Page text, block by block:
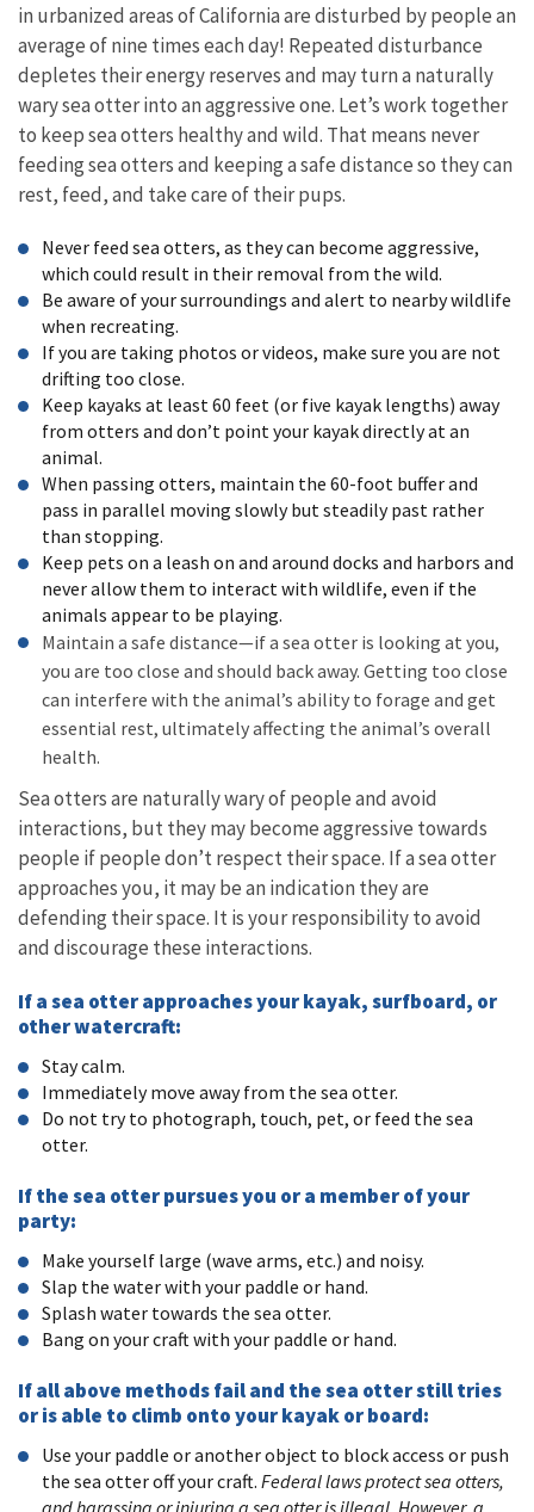
in urbanized areas of California are disturbed by people an
average of nine times each day! Repeated disturbance
depletes their energy reserves and may turn a naturally
wary sea otter into an aggressive one. Let’s work together
to keep sea otters healthy and wild. That means never
feeding sea otters and keeping a safe distance so they can
rest, feed, and take care of their pups.
Never feed sea otters, as they can become aggressive,
which could result in their removal from the wild.
Be aware of your surroundings and alert to nearby wildlife
when recreating.
If you are taking photos or videos, make sure you are not
drifting too close.
Keep kayaks at least 60 feet (or five kayak lengths) away
from otters and don’t point your kayak directly at an
animal.
When passing otters, maintain the 60-foot buffer and
pass in parallel moving slowly but steadily past rather
than stopping.
Keep pets on a leash on and around docks and harbors and
never allow them to interact with wildlife, even if the
animals appear to be playing.
Maintain a safe distance—if a sea otter is looking at you,
you are too close and should back away. Getting too close
can interfere with the animal’s ability to forage and get
essential rest, ultimately affecting the animal’s overall
health.
Sea otters are naturally wary of people and avoid
interactions, but they may become aggressive towards
people if people don’t respect their space. If a sea otter
approaches you, it may be an indication they are
defending their space. It is your responsibility to avoid
and discourage these interactions.
If a sea otter approaches your kayak, surfboard, or
other watercraft:
Stay calm.
Immediately move away from the sea otter.
Do not try to photograph, touch, pet, or feed the sea
otter.
If the sea otter pursues you or a member of your
party:
Make yourself large (wave arms, etc.) and noisy.
Slap the water with your paddle or hand.
Splash water towards the sea otter.
Bang on your craft with your paddle or hand.
If all above methods fail and the sea otter still tries
or is able to climb onto your kayak or board:
Use your paddle or another object to block access or push
the sea otter off your craft. Federal laws protect sea otters,
and harassing or injuring a sea otter is illegal. However, a